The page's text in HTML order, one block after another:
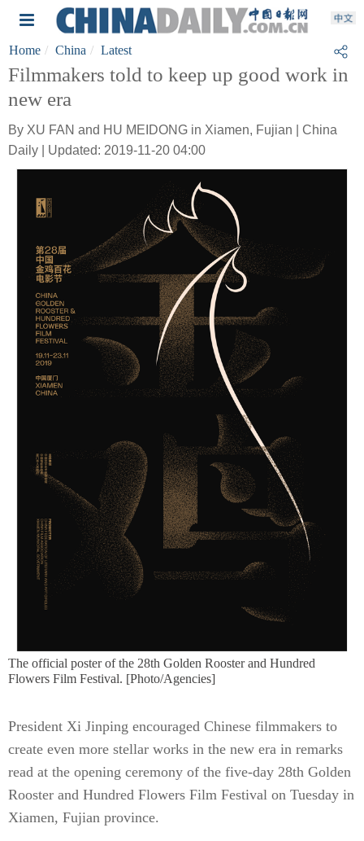
Home China Latest
Filmmakers told to keep up good work in
new era
By XU FAN and HU MEIDONG in Xiamen, Fujian | China
Daily | Updated: 2019-11-20 04:00
The official poster of the 28th Golden Rooster and Hundred
Flowers Film Festival. [Photo/Agencies]
President Xi Jinping encouraged Chinese filmmakers to
create even more stellar works in the new era in remarks
read at the opening ceremony of the five-day 28th Golden
Rooster and Hundred Flowers Film Festival on Tuesday in
Xiamen, Fujian province.